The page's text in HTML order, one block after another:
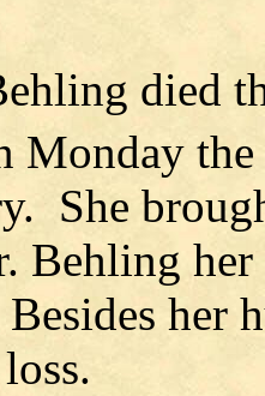
died
Monday the
She
her
her